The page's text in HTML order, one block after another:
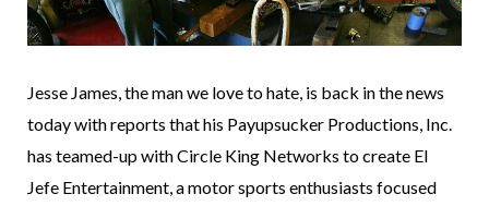
Jesse James, the man we love to hate, is back in the news
today with reports that his Payupsucker Productions, Inc.
has teamed-up with Circle King Networks to create El
Jefe Entertainment, a motor sports enthusiasts focused